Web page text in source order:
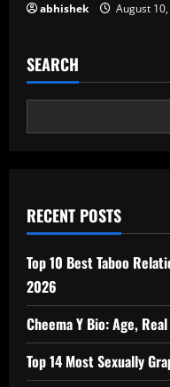
abhishek August
SEARCH
RECENT POSTS
Top 10 Best Taboo
2026
Cheema Y Bio: Age,
Top 14 Most Sexually